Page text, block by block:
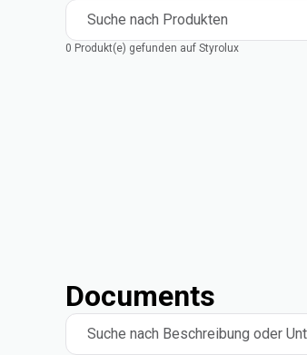
Suche nach Produkten
0 Produkt(e) gefunden auf Styrolux
Documents
Suche nach Beschreibung oder